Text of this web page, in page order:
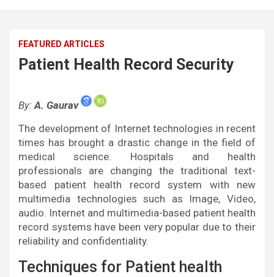
FEATURED ARTICLES
Patient Health Record Security
By:A. Gaurav
The development of Internet technologies in recent
times has brought a drastic change in the field of
medical science. Hospitals and health
professionals are changing the traditional text-
based patient health record system with new
multimedia technologies such as Image, Video,
audio. Internet and multimedia-based patient health
record systems have been very popular due to their
reliability and confidentiality.
Techniques for Patient health